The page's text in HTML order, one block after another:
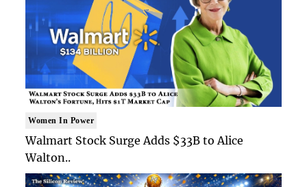
Women In Power
Walmart Stock Surge Adds $33B to Alice
Walton..